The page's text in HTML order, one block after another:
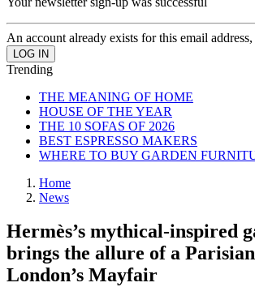
An account already exists for this email
Trending
THE MEANING OF HOME
HOUSE OF THE YEAR
THE 10 SOFAS OF 2026
BEST ESPRESSO MAKERS
WHERE TO BUY GARDEN
Home
News
Hermès’s mythical-inspired
brings the allure of a
London’s Mayfair